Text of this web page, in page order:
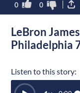
0 0
LeBron
Philadelphia
Listen to this story: